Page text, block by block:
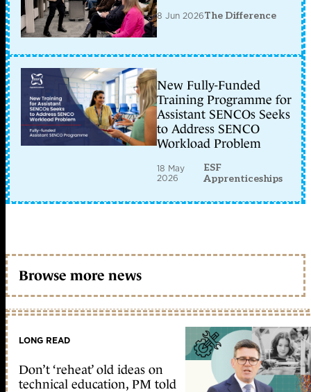
8 Jun 2026The Difference
New Fully-Funded
Training Programme for
Assistant SENCOs Seeks
to Address SENCO
Workload Problem
18 May
2026
ESF
Apprenticeships
Browse more news
LONG READ
Don’t ‘reheat’ old ideas on
technical education, PM told